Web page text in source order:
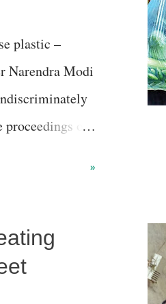
plastic –
Narendra Modi
of
Municipal
indeed
»